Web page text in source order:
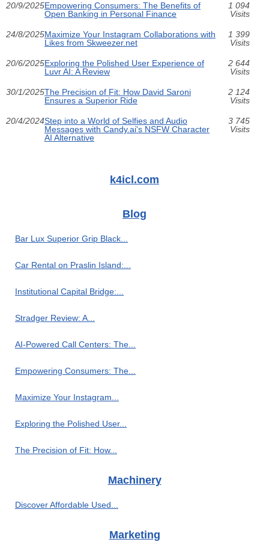
20/9/2025Empowering Consumers: The Benefits of
Open Banking in Personal Finance
1 094
Visits
24/8/2025Maximize Your Instagram Collaborations with
Likes from Skweezer.net
1 399
Visits
20/6/2025Exploring the Polished User Experience of
Luvr AI: A Review
2 644
Visits
30/1/2025The Precision of Fit: How David Saroni
Ensures a Superior Ride
2 124
Visits
20/4/2024Step into a World of Selfies and Audio
Messages with Candy.ai's NSFW Character
AI Alternative
3 745
Visits
k4icl.com
Blog
Bar Lux Superior Grip Black...
Car Rental on Praslin Island:...
Institutional Capital Bridge:...
Stradger Review: A...
AI-Powered Call Centers: The...
Empowering Consumers: The...
Maximize Your Instagram...
Exploring the Polished User...
The Precision of Fit: How...
Machinery
Discover Affordable Used...
Marketing